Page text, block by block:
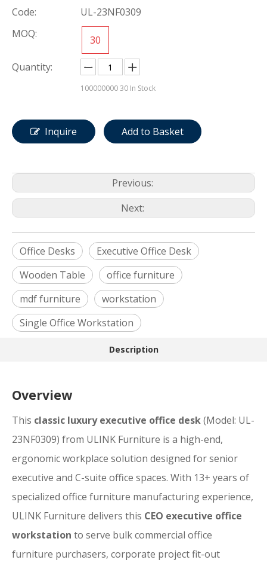
Code:
UL-23NF0309
MOQ:
30
Quantity:
10000000030 In Stock
Inquire Add to Basket
Previous:
Next:
Office Desks
Executive Office Desk
Wooden Table
office furniture
mdf furniture
workstation
Single Office Workstation
Description
Overview
This classic luxury executive office desk(Model: UL-
23NF0309) from ULINK Furniture is a high-end,
ergonomic workplace solution designed for senior
executive and C-suite office spaces. With 13+ years of
specialized office furniture manufacturing experience,
ULINK Furniture delivers this CEO executive office
workstation to serve bulk commercial office
furniture purchasers, corporate project fit-out